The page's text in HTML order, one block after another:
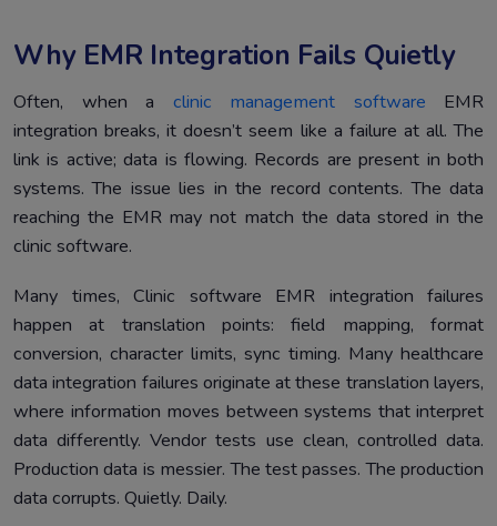
Why EMR Integration Fails Quietly
Often, when a clinic management software EMR
integration breaks, it doesn’t seem like a failure at all. The
link is active; data is flowing. Records are present in both
systems. The issue lies in the record contents. The data
reaching the EMR may not match the data stored in the
clinic software.
Many times, Clinic software EMR integration failures
happen at translation points: field mapping, format
conversion, character limits, sync timing. Many healthcare
data integration failures originate at these translation layers,
where information moves between systems that interpret
data differently. Vendor tests use clean, controlled data.
Production data is messier. The test passes. The production
data corrupts. Quietly. Daily.